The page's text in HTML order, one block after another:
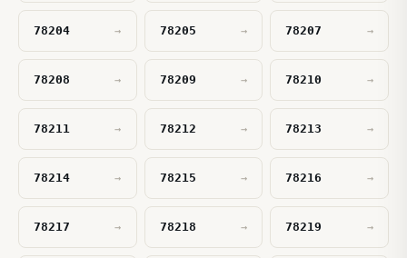
78204 → 78205 → 78207 →
78208 → 78209 → 78210 →
78211 → 78212 → 78213 →
78214 → 78215 → 78216 →
78217 → 78218 → 78219 →